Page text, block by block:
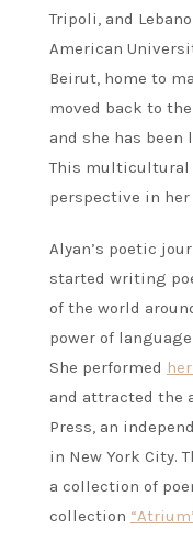
Tripoli, and
American
Beirut, home to
moved back to
and she has
This multicultural
perspective in
Alyan’s poetic
started writing
of the world
power of
She performed
and attracted the
Press, an
in New York City.
a collection of
collection